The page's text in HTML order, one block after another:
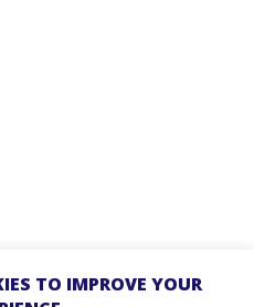
TO IMPROVE YOUR